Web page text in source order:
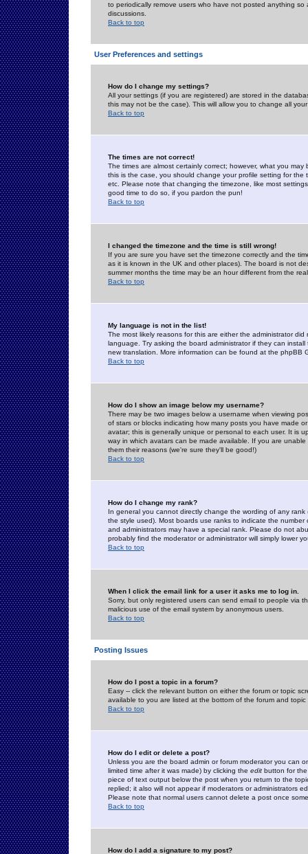
to periodically remove users who have not posted anything
discussions.
Back to top
User Preferences and settings
How do I change my settings?
All your settings (if you are registered) are stored in the
this may not be the case). This will allow you to change all
Back to top
The times are not correct!
The times are almost certainly correct; however, what you
this is the case, you should change your profile setting for
etc. Please note that changing the timezone, like most
good time to do so, if you pardon the pun!
Back to top
I changed the timezone and the time is still wrong!
If you are sure you have set the timezone correctly and the
as it is known in the UK and other places). The board is not
summer months the time may be an hour different from the
Back to top
My language is not in the list!
The most likely reasons for this are either the administrator
language. Try asking the board administrator if they can
new translation. More information can be found at the phpBB
Back to top
How do I show an image below my username?
There may be two images below a username when viewing
of stars or blocks indicating how many posts you have made
avatar; this is generally unique or personal to each user. It is
way in which avatars can be made available. If you are
them their reasons (we're sure they'll be good!)
Back to top
How do I change my rank?
In general you cannot directly change the wording of any
the style used). Most boards use ranks to indicate the
and administrators may have a special rank. Please do not
probably find the moderator or administrator will simply lower
Back to top
When I click the email link for a user it asks me to log in.
Sorry, but only registered users can send email to people via
malicious use of the email system by anonymous users.
Back to top
Posting Issues
How do I post a topic in a forum?
Easy -- click the relevant button on either the forum or topic
available to you are listed at the bottom of the forum and
Back to top
How do I edit or delete a post?
Unless you are the board admin or forum moderator you can
limited time after it was made) by clicking the edit button for
piece of text output below the post when you return to the
replied; it also will not appear if moderators or administrators
Please note that normal users cannot delete a post once
Back to top
How do I add a signature to my post?